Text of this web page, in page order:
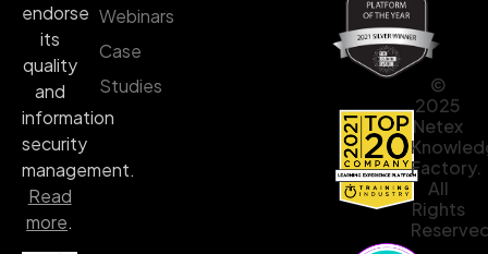
Webinars
Case
Studies
endorse
its
quality
and
information
security
management.
Read
more.
©
2025
Netex
Factory.
All
Rights